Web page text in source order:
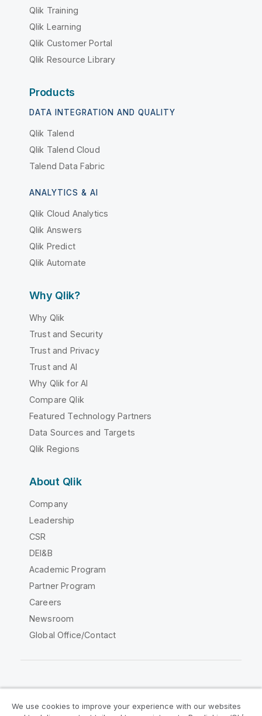
Qlik Training
Qlik Learning
Qlik Customer Portal
Qlik Resource Library
Products
DATA INTEGRATION AND QUALITY
Qlik Talend
Qlik Talend Cloud
Talend Data Fabric
ANALYTICS & AI
Qlik Cloud Analytics
Qlik Answers
Qlik Predict
Qlik Automate
Why Qlik?
Why Qlik
Trust and Security
Trust and Privacy
Trust and AI
Why Qlik for AI
Compare Qlik
Featured Technology Partners
Data Sources and Targets
Qlik Regions
About Qlik
Company
Leadership
CSR
DEI&B
Academic Program
Partner Program
Careers
Newsroom
Global Office/Contact
We use cookies to improve your experience with our websites